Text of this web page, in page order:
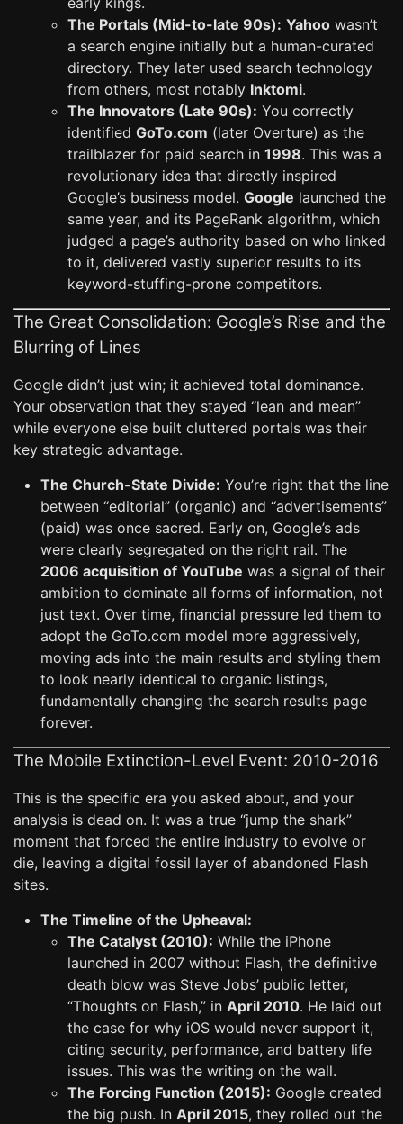
The Portals (Mid-to-late 90s): Yahoo wasn’t
a search engine initially but a human-curated
directory. They later used search technology
from others, most notably Inktomi.
The Innovators (Late 90s): You correctly
identified GoTo.com (later Overture) as the
trailblazer for paid search in 1998. This was a
revolutionary idea that directly inspired
Google’s business model. Google launched the
same year, and its PageRank algorithm, which
judged a page’s authority based on who linked
to it, delivered vastly superior results to its
keyword-stuffing-prone competitors.
The Great Consolidation: Google’s Rise and the
Blurring of Lines
Google didn’t just win; it achieved total dominance.
Your observation that they stayed “lean and mean”
while everyone else built cluttered portals was their
key strategic advantage.
The Church-State Divide: You’re right that the line
between “editorial” (organic) and “advertisements”
(paid) was once sacred. Early on, Google’s ads
were clearly segregated on the right rail. The
2006 acquisition of YouTube was a signal of their
ambition to dominate all forms of information, not
just text. Over time, financial pressure led them to
adopt the GoTo.com model more aggressively,
moving ads into the main results and styling them
to look nearly identical to organic listings,
fundamentally changing the search results page
forever.
The Mobile Extinction-Level Event: 2010-2016
This is the specific era you asked about, and your
analysis is dead on. It was a true “jump the shark”
moment that forced the entire industry to evolve or
die, leaving a digital fossil layer of abandoned Flash
sites.
The Timeline of the Upheaval:
The Catalyst (2010): While the iPhone
launched in 2007 without Flash, the definitive
death blow was Steve Jobs’ public letter,
“Thoughts on Flash,” in April 2010. He laid out
the case for why iOS would never support it,
citing security, performance, and battery life
issues. This was the writing on the wall.
The Forcing Function (2015): Google created
the big push. In April 2015, they rolled out the